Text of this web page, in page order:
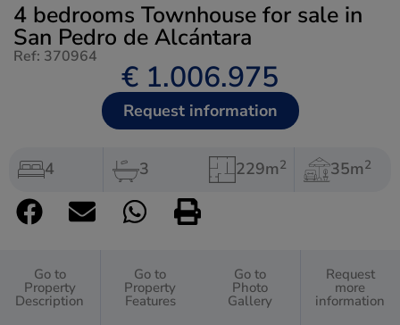
4 bedrooms Townhouse for sale in
San Pedro de Alcántara
Ref: 370964
€ 1.006.975
Request information
4 3 229m2 35m2
Go to
Property
Description
Go to
Property
Features
Go to
Photo
Gallery
Request
more
information